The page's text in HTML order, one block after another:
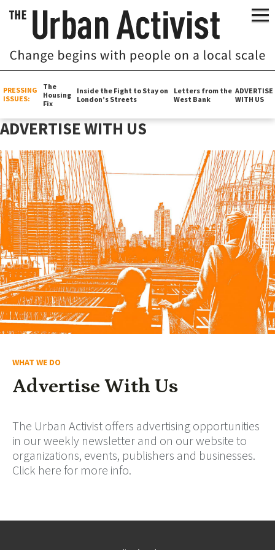
PRESSING
ISSUES:
The
Housing
Fix
Inside the Fight to Stay on
London’s Streets
Letters from the
West Bank
ADVERTISE
WITH US
ADVERTISE WITH US
WHAT WE DO
Advertise With Us
The Urban Activist offers advertising opportunities
in our weekly newsletter and on our website to
organizations, events, publishers and businesses.
Click here for more info.